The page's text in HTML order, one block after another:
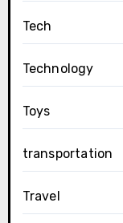
Tech
Technology
Toys
transportation
Travel